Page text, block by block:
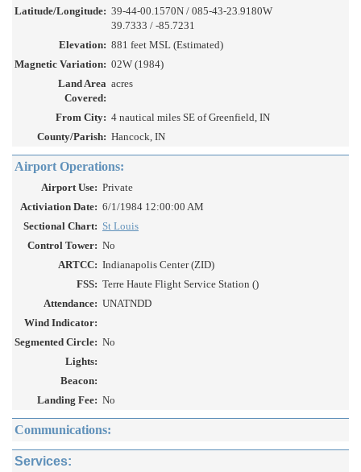
Latitude/Longitude: 39-44-00.1570N / 085-43-23.9180W
39.7333 / -85.7231
Elevation: 881 feet MSL (Estimated)
Magnetic Variation: 02W (1984)
Land Area
Covered:
acres
From City: 4 nautical miles SE of Greenfield, IN
County/Parish: Hancock, IN
Airport Operations:
Airport Use: Private
Activiation Date: 6/1/1984 12:00:00 AM
Sectional Chart: St Louis
Control Tower: No
ARTCC: Indianapolis Center (ZID)
FSS: Terre Haute Flight Service Station ()
Attendance: UNATNDD
Wind Indicator:
Segmented Circle: No
Lights:
Beacon:
Landing Fee: No
Communications:
Services: